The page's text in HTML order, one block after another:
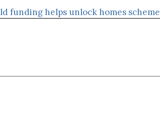
funding helps unlock homes scheme